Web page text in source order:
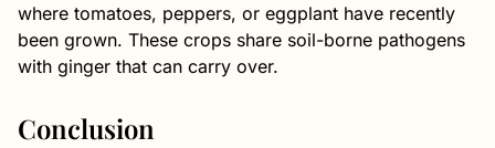
where tomatoes, peppers, or eggplant have recently
been grown. These crops share soil-borne pathogens
with ginger that can carry over.
Conclusion